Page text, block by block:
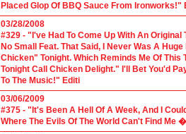
Placed Glop Of BBQ Sauce From Ironworks!"
03/28/2008
#329 - "I've Had To Come Up With An
No Small Feat. That Said, I Never Was A
Chicken" Tonight. Which Reminds Me Of
Tonight Call Chicken Delight." I'll Bet You'd
To The Music!" Editi
03/06/2009
#375 - "It's Been A Hell Of A Week, And I
Where The Evils Of The World Can't Find